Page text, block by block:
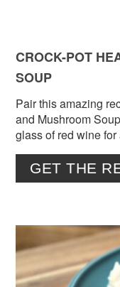
CROCK-POT
SOUP
Pair this amazing
and Mushroom
glass of red wine
GET THE